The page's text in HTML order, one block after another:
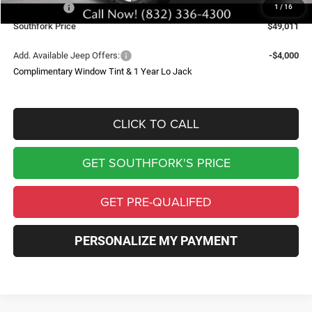
1 / 16
Jeep Offers:
-$7,720
Southfork Price
$49,011
Add. Available Jeep Offers:
-$4,000
Complimentary Window Tint & 1 Year Lo Jack
CLICK TO CALL
GET SOUTHFORK'S PRICE
GET PRE-QUALIFED
PERSONALIZE MY PAYMENT